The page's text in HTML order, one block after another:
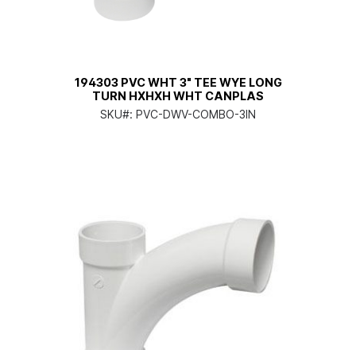
194303 PVC WHT 3" TEE WYE LONG
TURN HXHXH WHT CANPLAS
SKU#: PVC-DWV-COMBO-3IN